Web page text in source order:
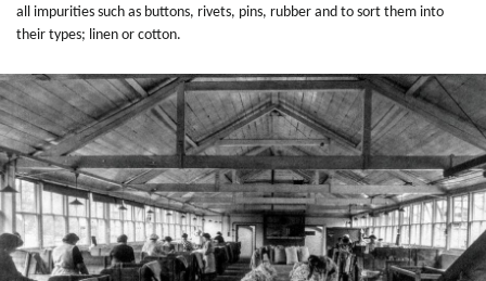
all impurities such as buttons, rivets, pins, rubber and to sort them into
their types; linen or cotton.